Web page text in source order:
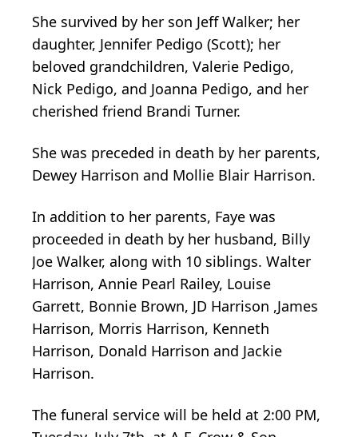
She survived by her son Jeff Walker; her
daughter, Jennifer Pedigo (Scott); her
beloved grandchildren, Valerie Pedigo,
Nick Pedigo, and Joanna Pedigo, and her
cherished friend Brandi Turner.
She was preceded in death by her parents,
Dewey Harrison and Mollie Blair Harrison.
In addition to her parents, Faye was
proceeded in death by her husband, Billy
Joe Walker, along with 10 siblings. Walter
Harrison, Annie Pearl Railey, Louise
Garrett, Bonnie Brown, JD Harrison ,James
Harrison, Morris Harrison, Kenneth
Harrison, Donald Harrison and Jackie
Harrison.
The funeral service will be held at 2:00 PM,